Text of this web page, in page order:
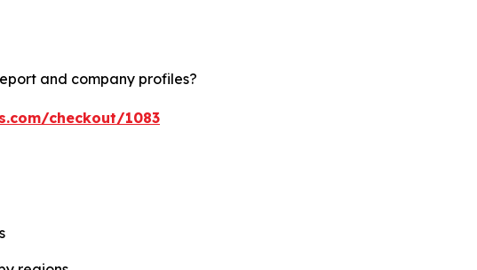
and company profiles?
checkout/1083